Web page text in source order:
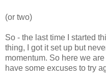
(or two)
So - the last time I started
thing, I got it set up but
momentum. So here we are
have some excuses to try